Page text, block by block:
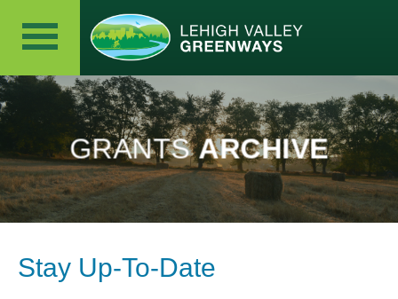
GRANTSARCHIVE
Stay Up-To-Date